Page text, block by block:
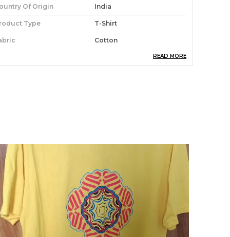
Of Origin India
Type T-Shirt
Cotton
in a variety of sizes and colors, you're
to find the perfect one for you.Whether
hanging out with friends or running
this tee is a must-have in your closet.
lightweight material makes it easy to wear,
the stylish design will have you turning
wherever you go.
READ MORE